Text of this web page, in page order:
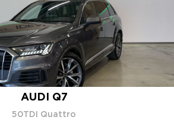
AUDI Q7
50TDI Quattro